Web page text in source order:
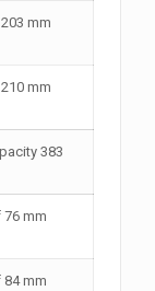
mm
mm
383
76 mm
84 mm